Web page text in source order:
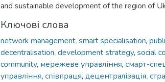
and sustainable development of the region of
Ключові слова
network management, smart specialisation,
decentralisation, development strategy, social
community, мережеве управління, смарт-
управління, співпраця, децентралізація,